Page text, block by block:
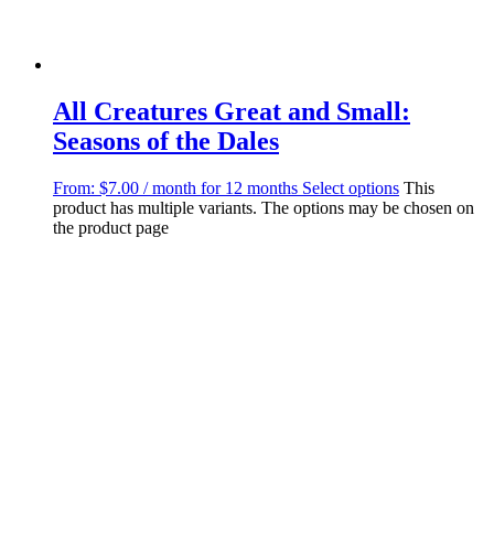
All Creatures Great and Small:
Seasons of the Dales
From: $7.00 / month for 12 months Select options This
product has multiple variants. The options may be chosen on
the product page